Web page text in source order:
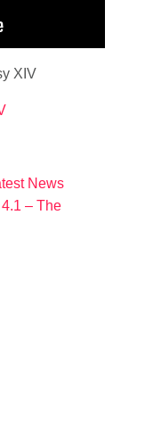
XIV
News
– The